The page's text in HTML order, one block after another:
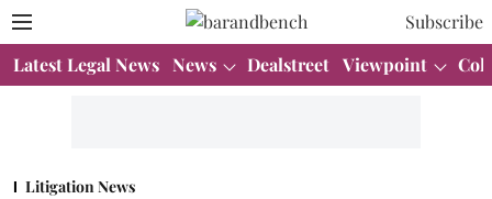
Subscribe
Latest Legal News News Dealstreet Viewpoint
Litigation News